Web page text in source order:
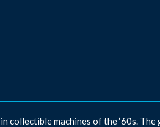
collectible machines of the ‘60s.